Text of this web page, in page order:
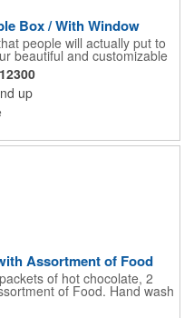
Box / With Window
people will actually put to
beautiful and customizable
steel bottle and will
of drinkware. On their own,
way to promote your brand,
have a giveaway for the
tradeshow giveaways, in-
what the occasion you're
event or industry!
up
Assortment of Food
of hot chocolate, 2
of Food. Hand wash